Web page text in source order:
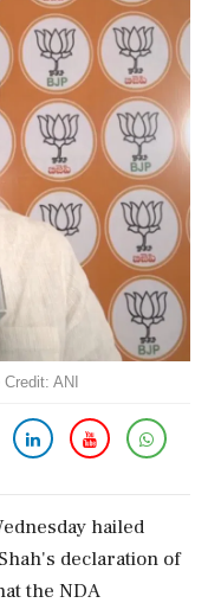
ANI
hailed
declaration of
the NDA